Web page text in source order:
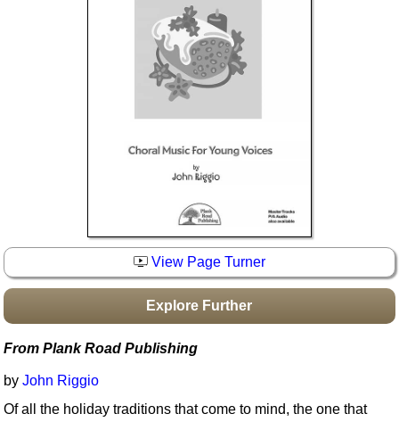
Boomwhacker Central
View Page Turner
Explore Further
From Plank Road Publishing
byJohn Riggio
Of all the holiday traditions that come to mind, the one that